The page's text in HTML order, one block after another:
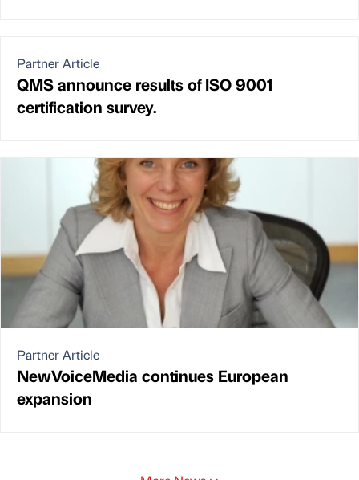
Partner Article
QMS announce results of ISO 9001
certification survey.
Partner Article
NewVoiceMedia continues European
expansion